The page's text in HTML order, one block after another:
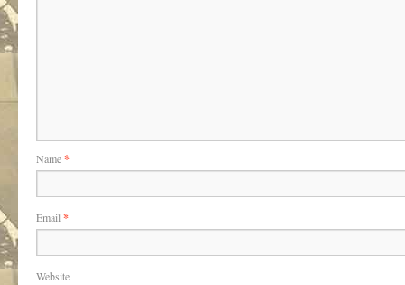
Name*
Email *
Website